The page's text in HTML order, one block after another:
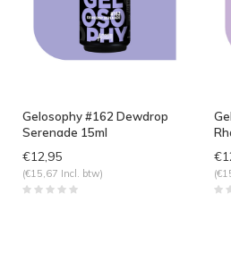
Gelosophy #162 Dewdrop
Serenade 15ml
€12,95
(€15,67 Incl. btw)